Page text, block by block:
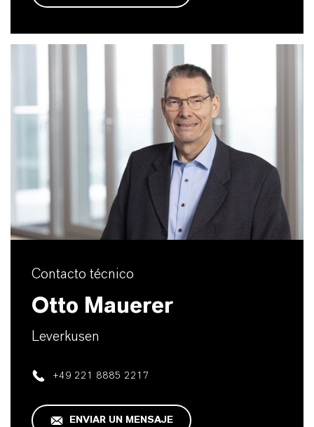
Contacto técnico
Otto Mauerer
Leverkusen
+49 221 8885 2217
ENVIAR UN MENSAJE